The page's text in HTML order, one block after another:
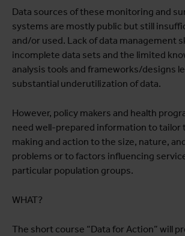
Data sources of these monitoring and
systems are mostly public but still
and/or used. Lack of data management
incomplete data sets and the limited
analysis tools and frameworks/designs
substantial underutilization of data.
However, policy makers and health
need well-prepared information to tailor
making and action to the size, nature,
problems or to factors influencing
particular population groups.
WHAT?
The short course “Data for Action” will